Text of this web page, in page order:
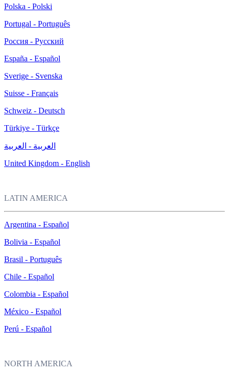
Polska - Polski
Portugal - Português
Россия - Русский
España - Español
Sverige - Svenska
Suisse - Français
Schweiz - Deutsch
Türkiye - Türkçe
العربية - العربية
United Kingdom - English
LATIN AMERICA
Argentina - Español
Bolivia - Español
Brasil - Português
Chile - Español
Colombia - Español
México - Español
Perú - Español
NORTH AMERICA